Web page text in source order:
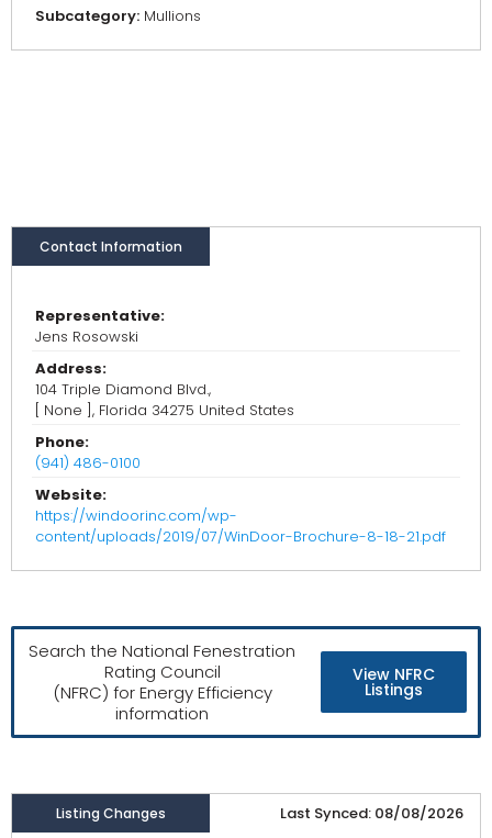
Subcategory: Mullions
Contact Information
Representative:
Jens Rosowski
Address:
104 Triple Diamond Blvd.,
[ None ], Florida 34275 United States
Phone:
(941) 486-0100
Website:
https://windoorinc.com/wp-
content/uploads/2019/07/WinDoor-Brochure-8-18-21.pdf
Search the National Fenestration
Rating Council
(NFRC) for Energy Efficiency
information
View NFRC
Listings
Listing Changes Last Synced: 08/08/2026